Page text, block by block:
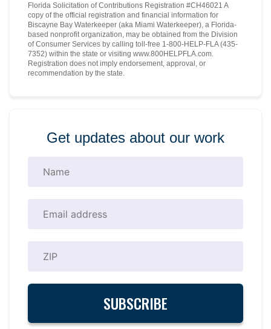
Florida Solicitation of Contributions Registration #CH46021 A
copy of the official registration and financial information for
Biscayne Bay Waterkeeper (aka Miami Waterkeeper), a Florida-
based nonprofit organization, may be obtained from the Division
of Consumer Services by calling toll-free 1-800-HELP-FLA (435-
7352) within the state or visiting www.800HELPFLA.com.
Registration does not imply endorsement, approval, or
recommendation by the state.
Get updates about our work